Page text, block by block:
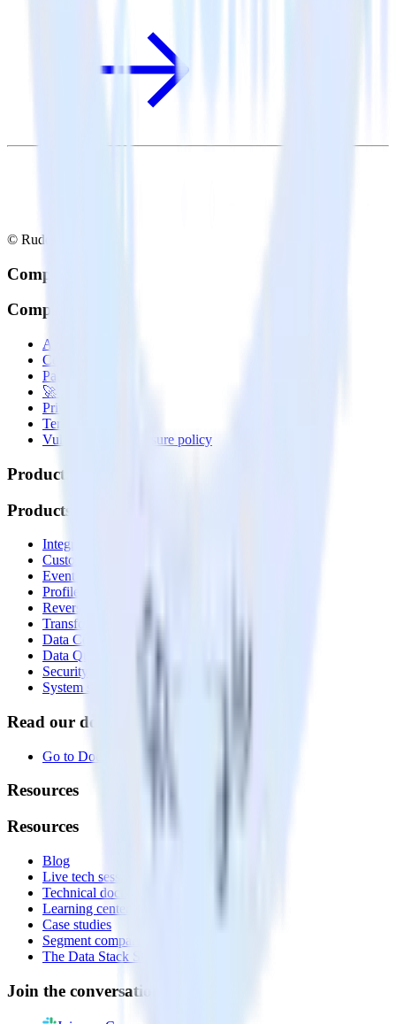
© RudderStack Inc.
Company
Company
About
Contact us
Partner with us
🚀 We’re hiring!
Privacy policy
Terms of service
Vulnerability disclosure policy
Products
Products
Integrations library
Customer Data Platform
Event Stream
Profiles
Reverse ETL
Transformations
Data Compliance Toolkit
Data Quality Toolkit
Security
System status
Read our documentation
Go to Docs
Resources
Resources
Blog
Live tech sessions
Technical documentation
Learning center
Case studies
Segment comparison
The Data Stack Show podcast
Join the conversation